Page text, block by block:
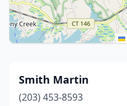
Smith Martin
(203) 453-8593